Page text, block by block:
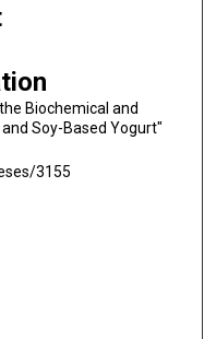
Biochemical and
Soy-Based Yogurt"
3155